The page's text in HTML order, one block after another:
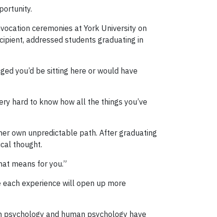
ceremonies at York University on
addressed students graduating in
you’d be sitting here or would have
hard to know how all the things you’ve
own unpredictable path. After graduating
thought.
means for you.”
experience will open up more
and human psychology have